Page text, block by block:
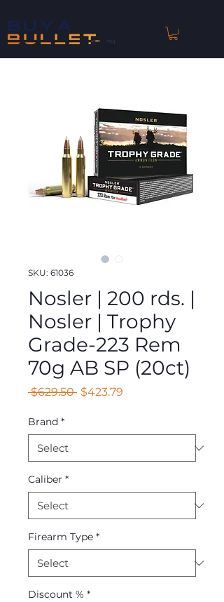
™
SKU: 61036
Nosler | 200 rds. |
Nosler | Trophy
Grade-223 Rem
70g AB SP (20ct)
$629.50 Regular
$423.79
Brand *
Caliber *
Firearm Type *
Discount % *